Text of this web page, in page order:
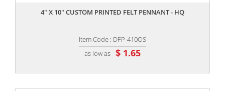
4" X 10" CUSTOM PRINTED FELT PENNANT - HQ
Item Code : DFP-410OS
as low as $ 1.65